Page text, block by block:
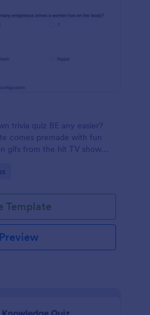
trivia quiz BE any easier?
comes premade with fun
gifs from the hit TV show
Template
Preview